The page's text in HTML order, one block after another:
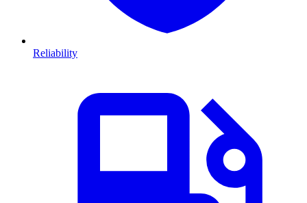
Reliability